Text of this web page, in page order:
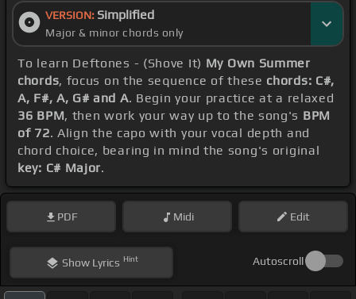
VERSION: Simplified
Major & minor chords only
To learn Deftones - (Shove It) My Own Summer
chords, focus on the sequence of these chords: C#,
A, F#, A, G# and A. Begin your practice at a relaxed
36 BPM, then work your way up to the song's BPM
of 72. Align the capo with your vocal depth and
chord choice, bearing in mind the song's original
key: C# Major.
PDF Midi Edit
ShowLyrics Hint Autoscroll